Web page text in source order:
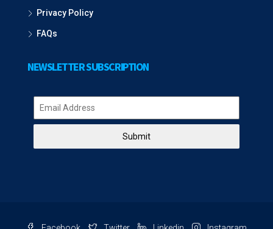
Privacy Policy
FAQs
NEWSLETTER SUBSCRIPTION
Submit